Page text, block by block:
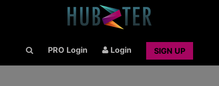
PRO Login Login SIGN UP